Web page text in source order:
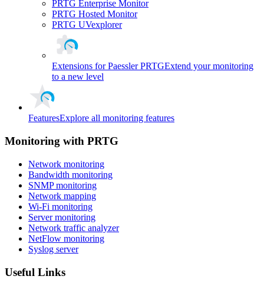
PRTG Enterprise Monitor
PRTG Hosted Monitor
PRTG UVexplorer
Extensions for Paessler PRTGExtend your monitoring
to a new level
FeaturesExplore all monitoring features
Monitoring with PRTG
Network monitoring
Bandwidth monitoring
SNMP monitoring
Network mapping
Wi-Fi monitoring
Server monitoring
Network traffic analyzer
NetFlow monitoring
Syslog server
Useful Links